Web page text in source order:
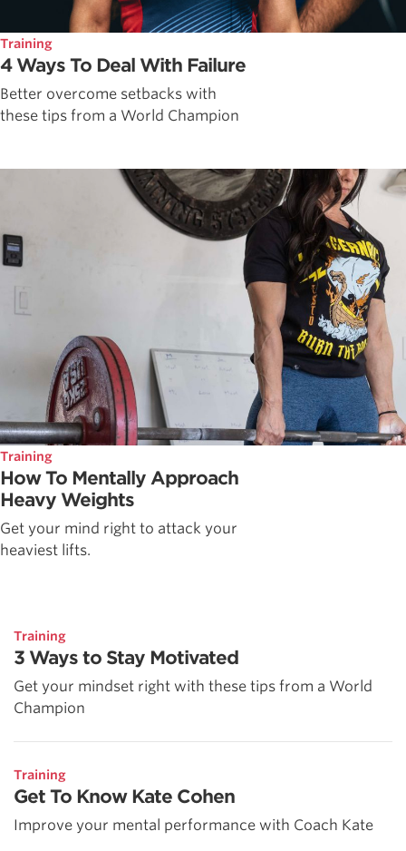
Training
4 Ways To Deal With Failure
Better overcome setbacks with
these tips from a World Champion
Training
How To Mentally Approach
Heavy Weights
Get your mind right to attack your
heaviest lifts.
Training
3 Ways to Stay Motivated
Get your mindset right with these tips from a World
Champion
Training
Get To Know Kate Cohen
Improve your mental performance with Coach Kate